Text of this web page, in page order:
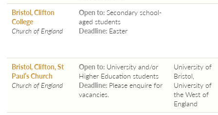
Bristol, Clifton
College
Church of England
Open to: Secondary school-
aged students
Deadline: Easter
Bristol, Clifton, St
Paul’s Church
Church of England
Open to: University and/or
Higher Education students
Deadline: Please enquire for
vacancies.
University of
Bristol,
University of
the West of
England